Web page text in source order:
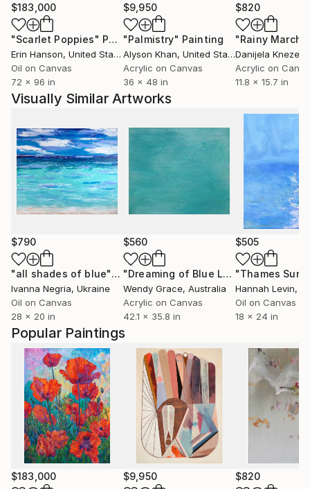
Popular Paintings
$183,000 $9,950 $820
$183,000
"Scarlet Poppies" Painting
Erin Hanson, United States
Oil on Canvas
72 x 96 in
$9,950
"Palmistry" Painting
Alyson Khan, United States
Acrylic on Canvas
36 x 48 in
$820
"Rainy March"
Danijela
Acrylic on
11.8 x 15.7 in
Visually Similar Artworks
$790
"all shades of blue"Painting
Ivanna Negria, Ukraine
Oil on Canvas
28 x 20 in
$560
"Dreaming of Blue Lagoons" Painting
Wendy Grace, Australia
Acrylic on Canvas
42.1 x 35.8 in
$505
"Thames Sun"
Hannah Levin,
Oil on Canvas
18 x 24 in